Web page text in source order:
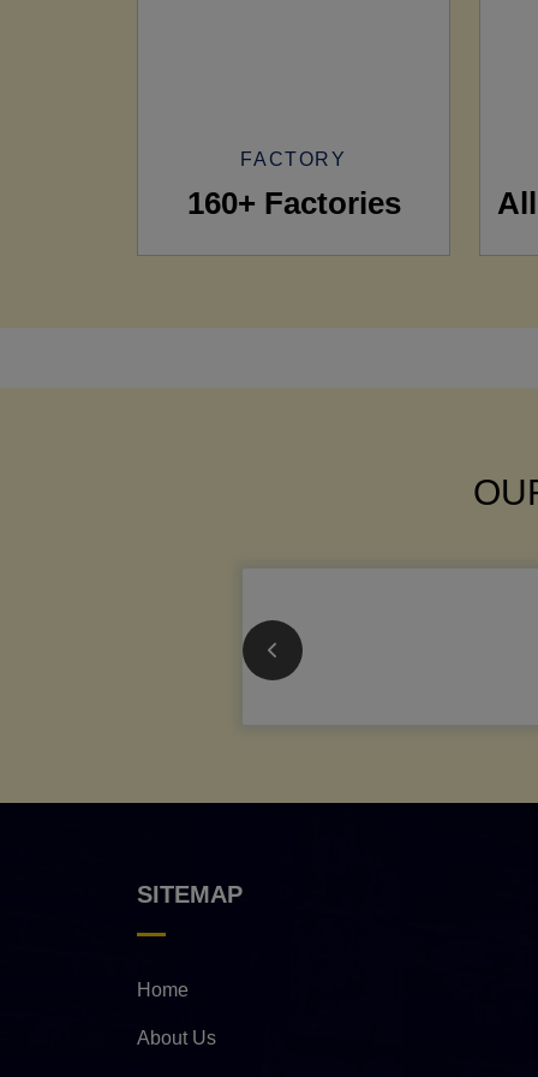
FACTORY
160+ Factories
SITEMAP
Home
About Us